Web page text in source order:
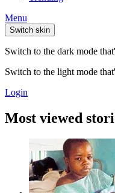
Menu
Switch skin
Switch to the dark mode
Switch to the light mode
Login
Most viewed